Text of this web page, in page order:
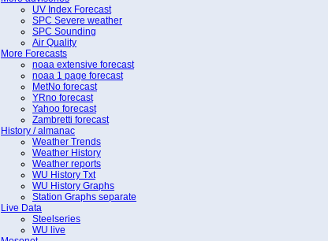
UV Index Forecast
SPC Severe weather
SPC Sounding
Air Quality
More Forecasts
noaa extensive forecast
noaa 1 page forecast
MetNo forecast
YRno forecast
Yahoo forecast
Zambretti forecast
History / almanac
Weather Trends
Weather History
Weather reports
WU History Txt
WU History Graphs
Station Graphs separate
Live Data
Steelseries
WU live